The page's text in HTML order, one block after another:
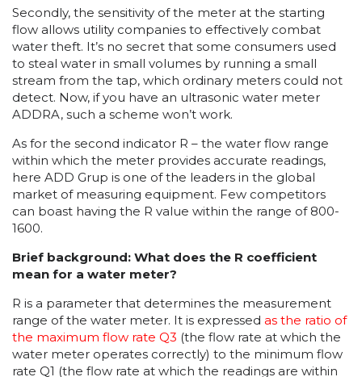
Secondly, the sensitivity of the meter at the starting
flow allows utility companies to effectively combat
water theft. It’s no secret that some consumers used
to steal water in small volumes by running a small
stream from the tap, which ordinary meters could not
detect. Now, if you have an ultrasonic water meter
ADDRA, such a scheme won’t work.
As for the second indicator R – the water flow range
within which the meter provides accurate readings,
here ADD Grup is one of the leaders in the global
market of measuring equipment. Few competitors
can boast having the R value within the range of 800-
1600.
Brief background: What does the R coefficient
mean for a water meter?
R is a parameter that determines the measurement
range of the water meter. It is expressed as the ratio of
the maximum flow rate Q3 (the flow rate at which the
water meter operates correctly) to the minimum flow
rate Q1 (the flow rate at which the readings are within